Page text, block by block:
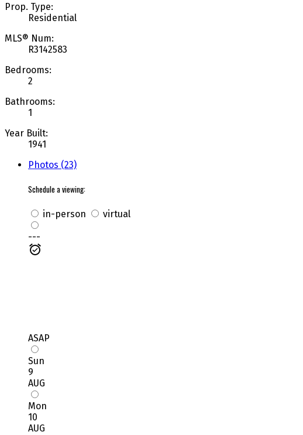
Prop. Type:
Residential
MLS® Num:
R3142583
Bedrooms:
2
Bathrooms:
1
Year Built:
1941
Photos (23)
Schedule a viewing:
in-person virtual
---
ASAP
Sun
9
AUG
Mon
10
AUG